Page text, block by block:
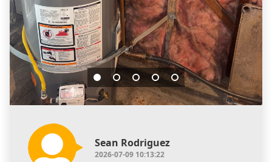
Sean Rodriguez
2026-07-09 10:13:22